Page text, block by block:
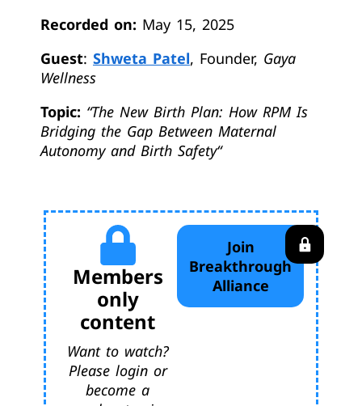
Recorded on: May 15, 2025
Guest: Shweta Patel, Founder, Gaya
Wellness
Topic: “The New Birth Plan: How RPM Is
Bridging the Gap Between Maternal
Autonomy and Birth Safety“
Members
only
content
Want to watch?
Please login or
become a
Join
Breakthrough
Alliance